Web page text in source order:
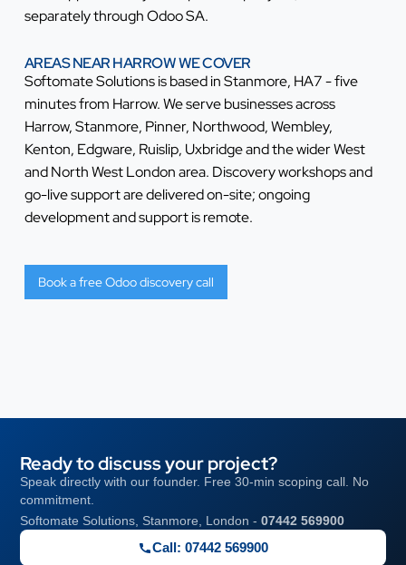
separately through Odoo SA.
AREAS NEAR HARROW WE COVER
Softomate Solutions is based in Stanmore, HA7 - five
minutes from Harrow. We serve businesses across
Harrow, Stanmore, Pinner, Northwood, Wembley,
Kenton, Edgware, Ruislip, Uxbridge and the wider West
and North West London area. Discovery workshops and
go-live support are delivered on-site; ongoing
development and support is remote.
Book a free Odoo discovery call
Ready to discuss your project?
Speak directly with our founder. Free 30-min scoping call. No
commitment.
Softomate Solutions, Stanmore, London -07442 569900
Call: 07442 569900